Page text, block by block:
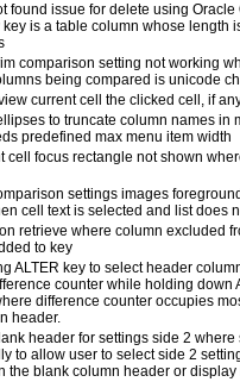
found issue for delete using
key is a table column whose length
comparison setting not working
being compared is unicode
current cell the clicked cell, if
to truncate column names in
predefined max menu item width
cell focus rectangle not shown
settings images
cell text is selected and list does
retrieve where column excluded
to key
ALTER key to select header
counter while holding down
difference counter occupies
header.
header for settings side 2
to allow user to select side 2
the blank column header or